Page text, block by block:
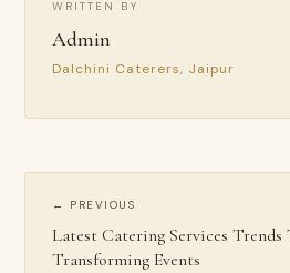
WRITTEN BY
Admin
Dalchini Caterers, Jaipur
← PREVIOUS
Latest Catering Services Trends
Transforming Events